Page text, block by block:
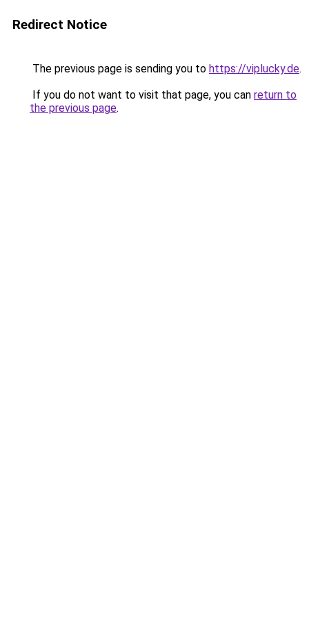
Redirect Notice
The previous page is sending you to https://viplucky.de.
If you do not want to visit that page, you can return to
the previous page.